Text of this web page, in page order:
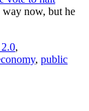
now, but he
,
, public